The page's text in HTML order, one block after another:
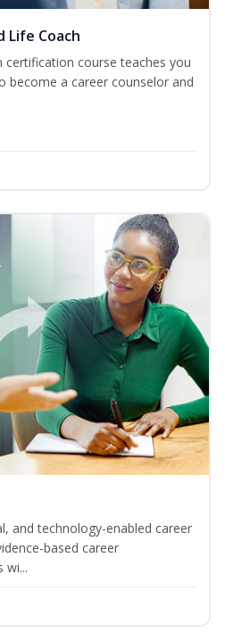
Life Coach
certification course teaches you
become a career counselor and
and technology-enabled career
based career
wi...